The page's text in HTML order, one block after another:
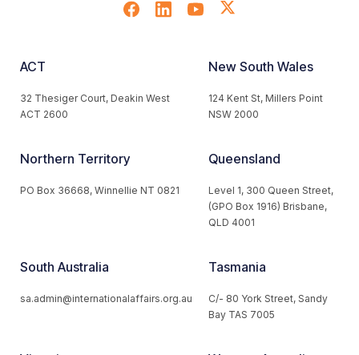
ACT
32 Thesiger Court, Deakin West
ACT 2600
New South Wales
124 Kent St, Millers Point
NSW 2000
Northern Territory
PO Box 36668, Winnellie NT 0821
Queensland
Level 1, 300 Queen Street,
(GPO Box 1916) Brisbane,
QLD 4001
South Australia
sa.admin@internationalaffairs.org.au
Tasmania
C/- 80 York Street, Sandy
Bay TAS 7005